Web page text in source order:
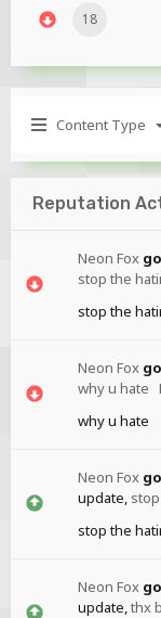
18
Content Type
Reputation
Neon Fox
stop the
stop the
Neon Fox
why u hate
why u hate
Neon Fox
update,
stop the
Neon Fox
update, thx